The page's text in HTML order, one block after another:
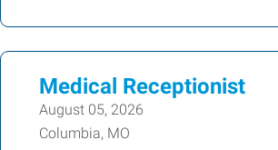
Medical Receptionist
August 05, 2026
Columbia, MO